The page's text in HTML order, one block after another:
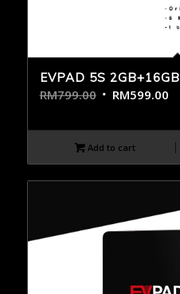
EVPAD 5S 2GB+16GB
RM799.00 RM599.00
Add to cart